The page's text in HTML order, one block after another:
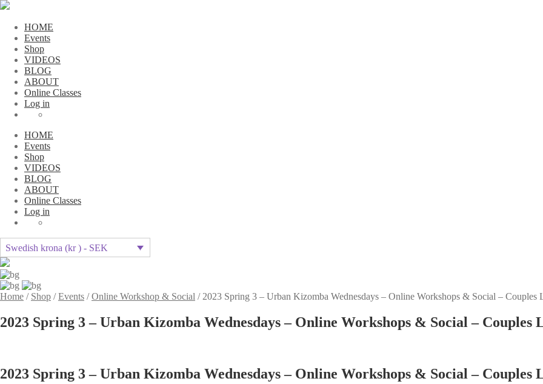
HOME
Events
Shop
VIDEOS
BLOG
ABOUT
Online Classes
Log in
HOME
Events
Shop
VIDEOS
BLOG
ABOUT
Online Classes
Log in
Swedish krona (kr ) - SEK
Home / Shop /Events /Online Workshop & Social / 2023 Spring 3 – Urban Kizomba Wednesdays – Online Workshops & Social – Couples
2023 Spring 3 – Urban Kizomba Wednesdays – Online Workshops & Social – Couples
2023 Spring 3 – Urban Kizomba Wednesdays – Online Workshops & Social – Couples